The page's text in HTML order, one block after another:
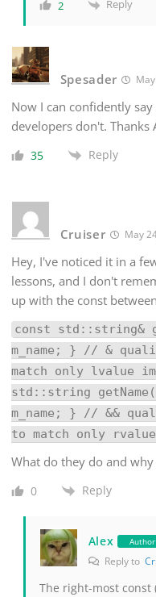
2 Reply
Spesader
Now I can confidently
developers don't. Thanks
35 Reply
Cruiser May
Hey, I've noticed it in a
lessons, and I don't
up with the const
const std::string&
m_name; } // &
match only lvalue
std::string
m_name; } // &&
to match only
What do they do and
0 Reply
Alex Author
Reply to
The right-most